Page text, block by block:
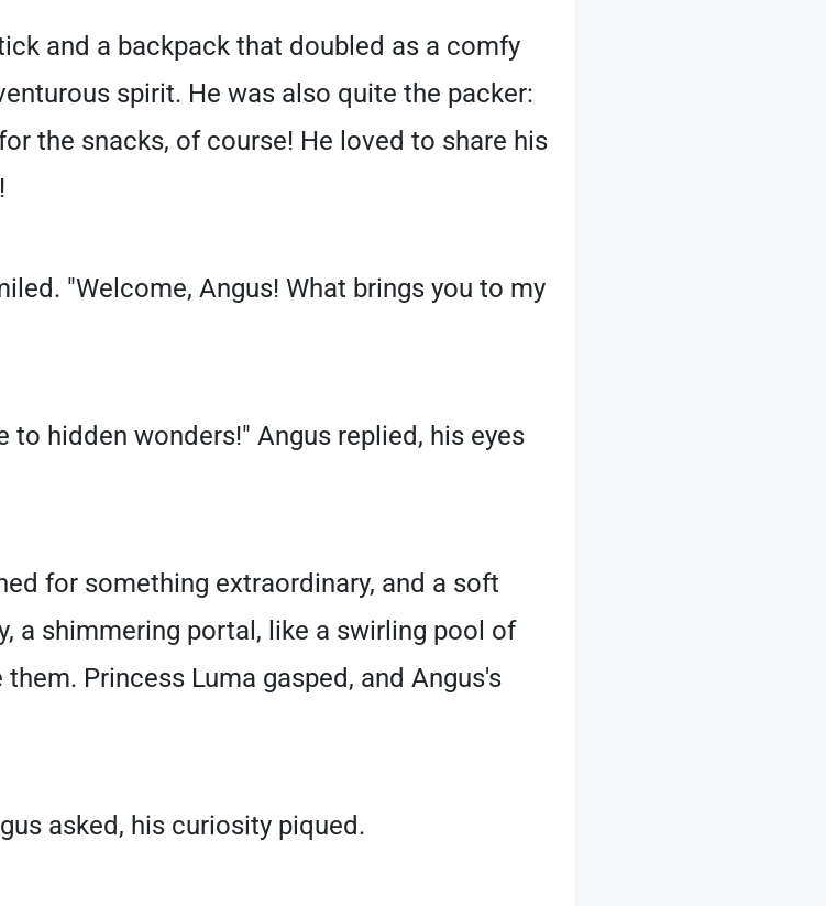
and a backpack that doubled as a comfy
spirit. He was also quite the packer:
the snacks, of course! He loved to share his
"Welcome, Angus! What brings you to my
hidden wonders!" Angus replied, his eyes
for something extraordinary, and a soft
a shimmering portal, like a swirling pool of
Princess Luma gasped, and Angus's
asked, his curiosity piqued.